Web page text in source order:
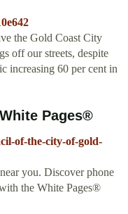
the Gold Coast City
off our streets, despite
increasing 60 per cent in
Pages®
of-the-city-of-gold-
you. Discover phone
the White Pages®